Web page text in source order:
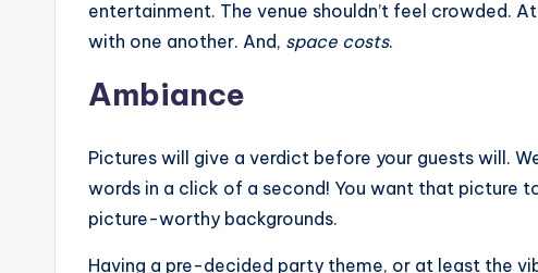
entertainment. The venue shouldn’t feel crowded.
with one another. And, space costs.
Ambiance
Pictures will give a verdict before your guests will.
words in a click of a second! You want that picture
picture-worthy backgrounds.
Having a pre-decided party theme, or at least the